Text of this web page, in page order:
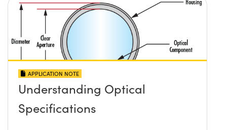
APPLICATION NOTE
Understanding Optical
Specifications